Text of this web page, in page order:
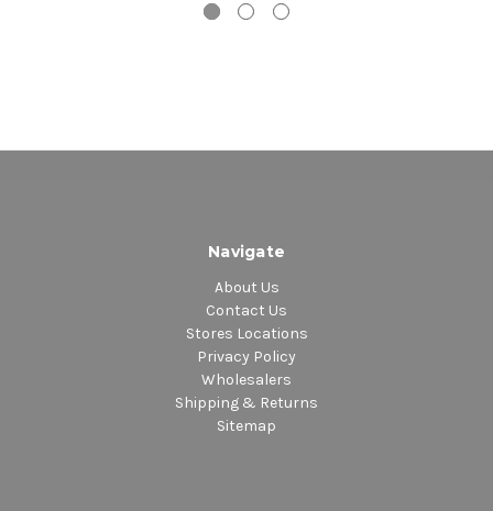
Navigate
About Us
Contact Us
Stores Locations
Privacy Policy
Wholesalers
Shipping & Returns
Sitemap